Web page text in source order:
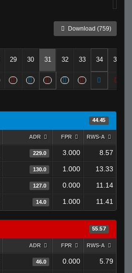
Download (759)
29 30 31 32 33 34 35
44.45
ADR FPR RWS-A
229.0 3.000 8.57
130.0 1.000 13.33
127.0 0.000 11.14
14.0 1.000 11.41
55.57
ADR FPR RWS-A
46.0 0.000 5.79